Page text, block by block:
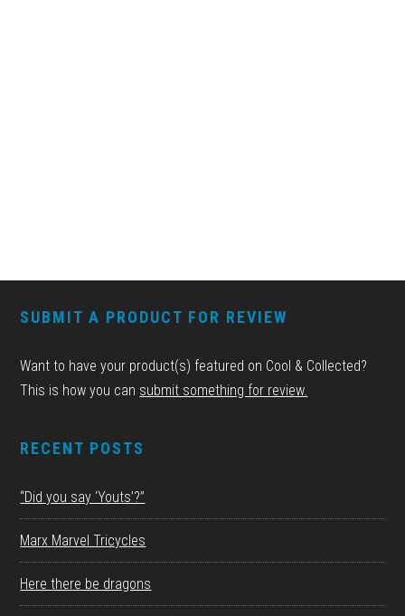
SUBMIT A PRODUCT FOR REVIEW
Want to have your product(s) featured on Cool & Collected?
This is how you can submit something for review.
RECENT POSTS
“Did you say ‘Youts’?”
Marx Marvel Tricycles
Here there be dragons